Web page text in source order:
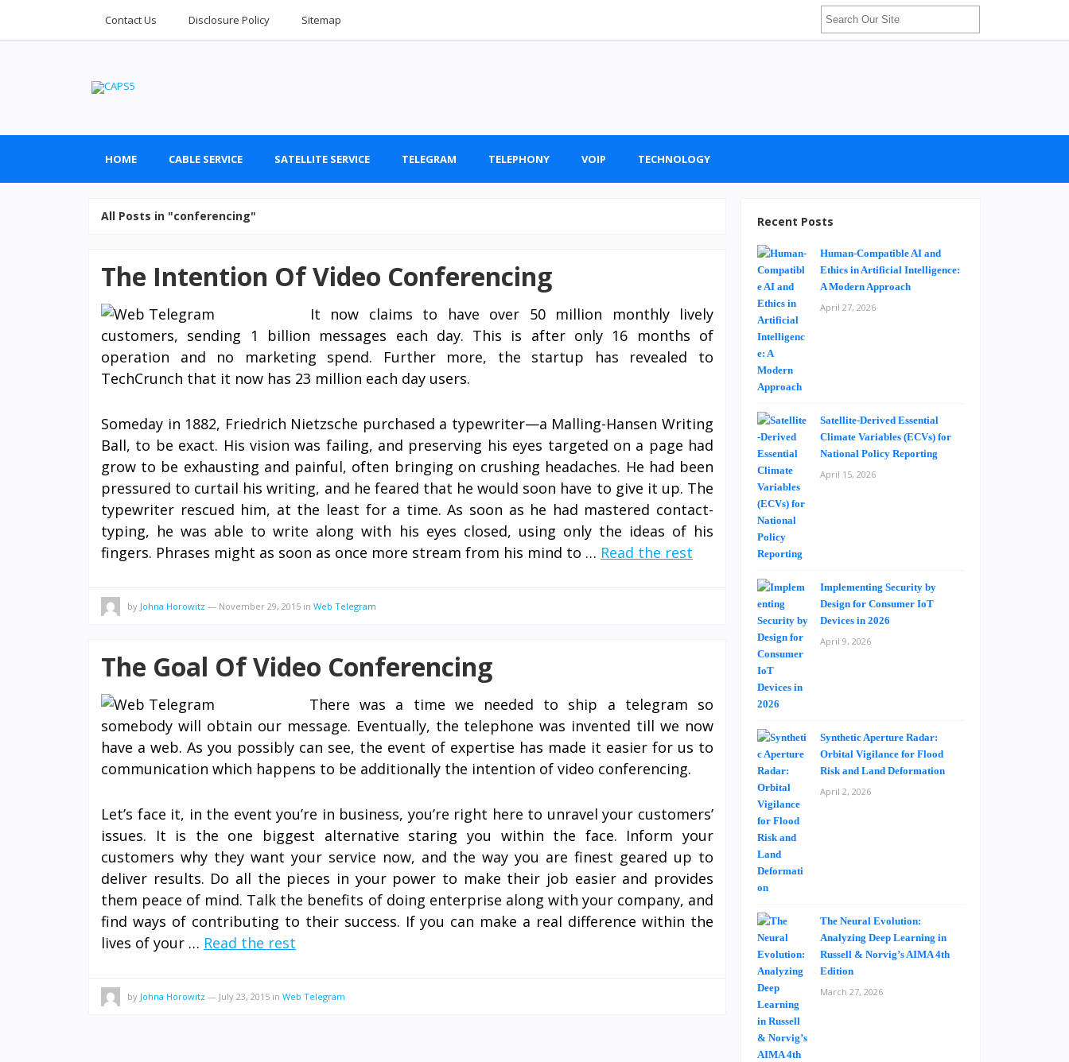
Contact Us Disclosure Policy Sitemap
HOME CABLE SERVICE SATELLITE SERVICE TELEGRAM TELEPHONY VOIP TECHNOLOGY
All Posts in "conferencing"
The Intention Of Video Conferencing
It now claims to have over 50 million monthly lively
customers, sending 1 billion messages each day. This is after only 16 months of
operation and no marketing spend. Further more, the startup has revealed to
TechCrunch that it now has 23 million each day users.
Someday in 1882, Friedrich Nietzsche purchased a typewriter—a Malling-Hansen Writing
Ball, to be exact. His vision was failing, and preserving his eyes targeted on a page had
grow to be exhausting and painful, often bringing on crushing headaches. He had been
pressured to curtail his writing, and he feared that he would soon have to give it up. The
typewriter rescued him, at the least for a time. As soon as he had mastered contact-
typing, he was able to write along with his eyes closed, using only the ideas of his
fingers. Phrases might as soon as once more stream from his mind to … Read the rest
by Johna Horowitz — November 29, 2015 in Web Telegram
The Goal Of Video Conferencing
There was a time we needed to ship a telegram so
somebody will obtain our message. Eventually, the telephone was invented till we now
have a web. As you possibly can see, the event of expertise has made it easier for us to
communication which happens to be additionally the intention of video conferencing.
Let’s face it, in the event you’re in business, you’re right here to unravel your customers’
issues. It is the one biggest alternative staring you within the face. Inform your
customers why they want your service now, and the way you are finest geared up to
deliver results. Do all the pieces in your power to make their job easier and provides
them peace of mind. Talk the benefits of doing enterprise along with your company, and
find ways of contributing to their success. If you can make a real difference within the
lives of your … Read the rest
by Johna Horowitz — July 23, 2015 in Web Telegram
Recent Posts
Human-Compatible AI and
Ethics in Artificial Intelligence:
A Modern Approach
April 27, 2026
Satellite-Derived Essential
Climate Variables (ECVs) for
National Policy Reporting
April 15, 2026
Implementing Security by
Design for Consumer IoT
Devices in 2026
April 9, 2026
Synthetic Aperture Radar:
Orbital Vigilance for Flood
Risk and Land Deformation
April 2, 2026
The Neural Evolution:
Analyzing Deep Learning in
Russell & Norvig’s AIMA 4th
Edition
March 27, 2026